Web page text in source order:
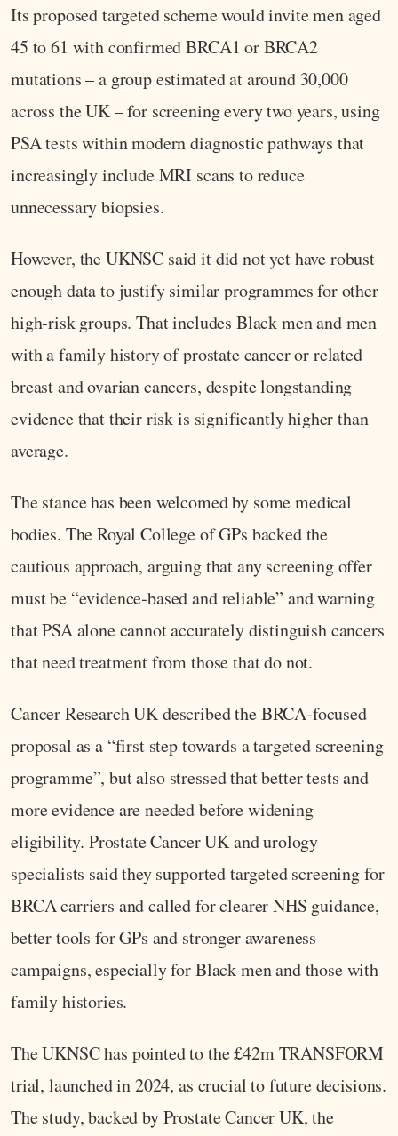
Its proposed targeted scheme would invite men aged
45 to 61 with confirmed BRCA1 or BRCA2
mutations – a group estimated at around 30,000
across the UK – for screening every two years, using
PSA tests within modern diagnostic pathways that
increasingly include MRI scans to reduce
unnecessary biopsies.
However, the UKNSC said it did not yet have robust
enough data to justify similar programmes for other
high‑risk groups. That includes Black men and men
with a family history of prostate cancer or related
breast and ovarian cancers, despite longstanding
evidence that their risk is significantly higher than
average.
The stance has been welcomed by some medical
bodies. The Royal College of GPs backed the
cautious approach, arguing that any screening offer
must be “evidence‑based and reliable” and warning
that PSA alone cannot accurately distinguish cancers
that need treatment from those that do not.
Cancer Research UK described the BRCA‑focused
proposal as a “first step towards a targeted screening
programme”, but also stressed that better tests and
more evidence are needed before widening
eligibility. Prostate Cancer UK and urology
specialists said they supported targeted screening for
BRCA carriers and called for clearer NHS guidance,
better tools for GPs and stronger awareness
campaigns, especially for Black men and those with
family histories.
The UKNSC has pointed to the £42m TRANSFORM
trial, launched in 2024, as crucial to future decisions.
The study, backed by Prostate Cancer UK, the